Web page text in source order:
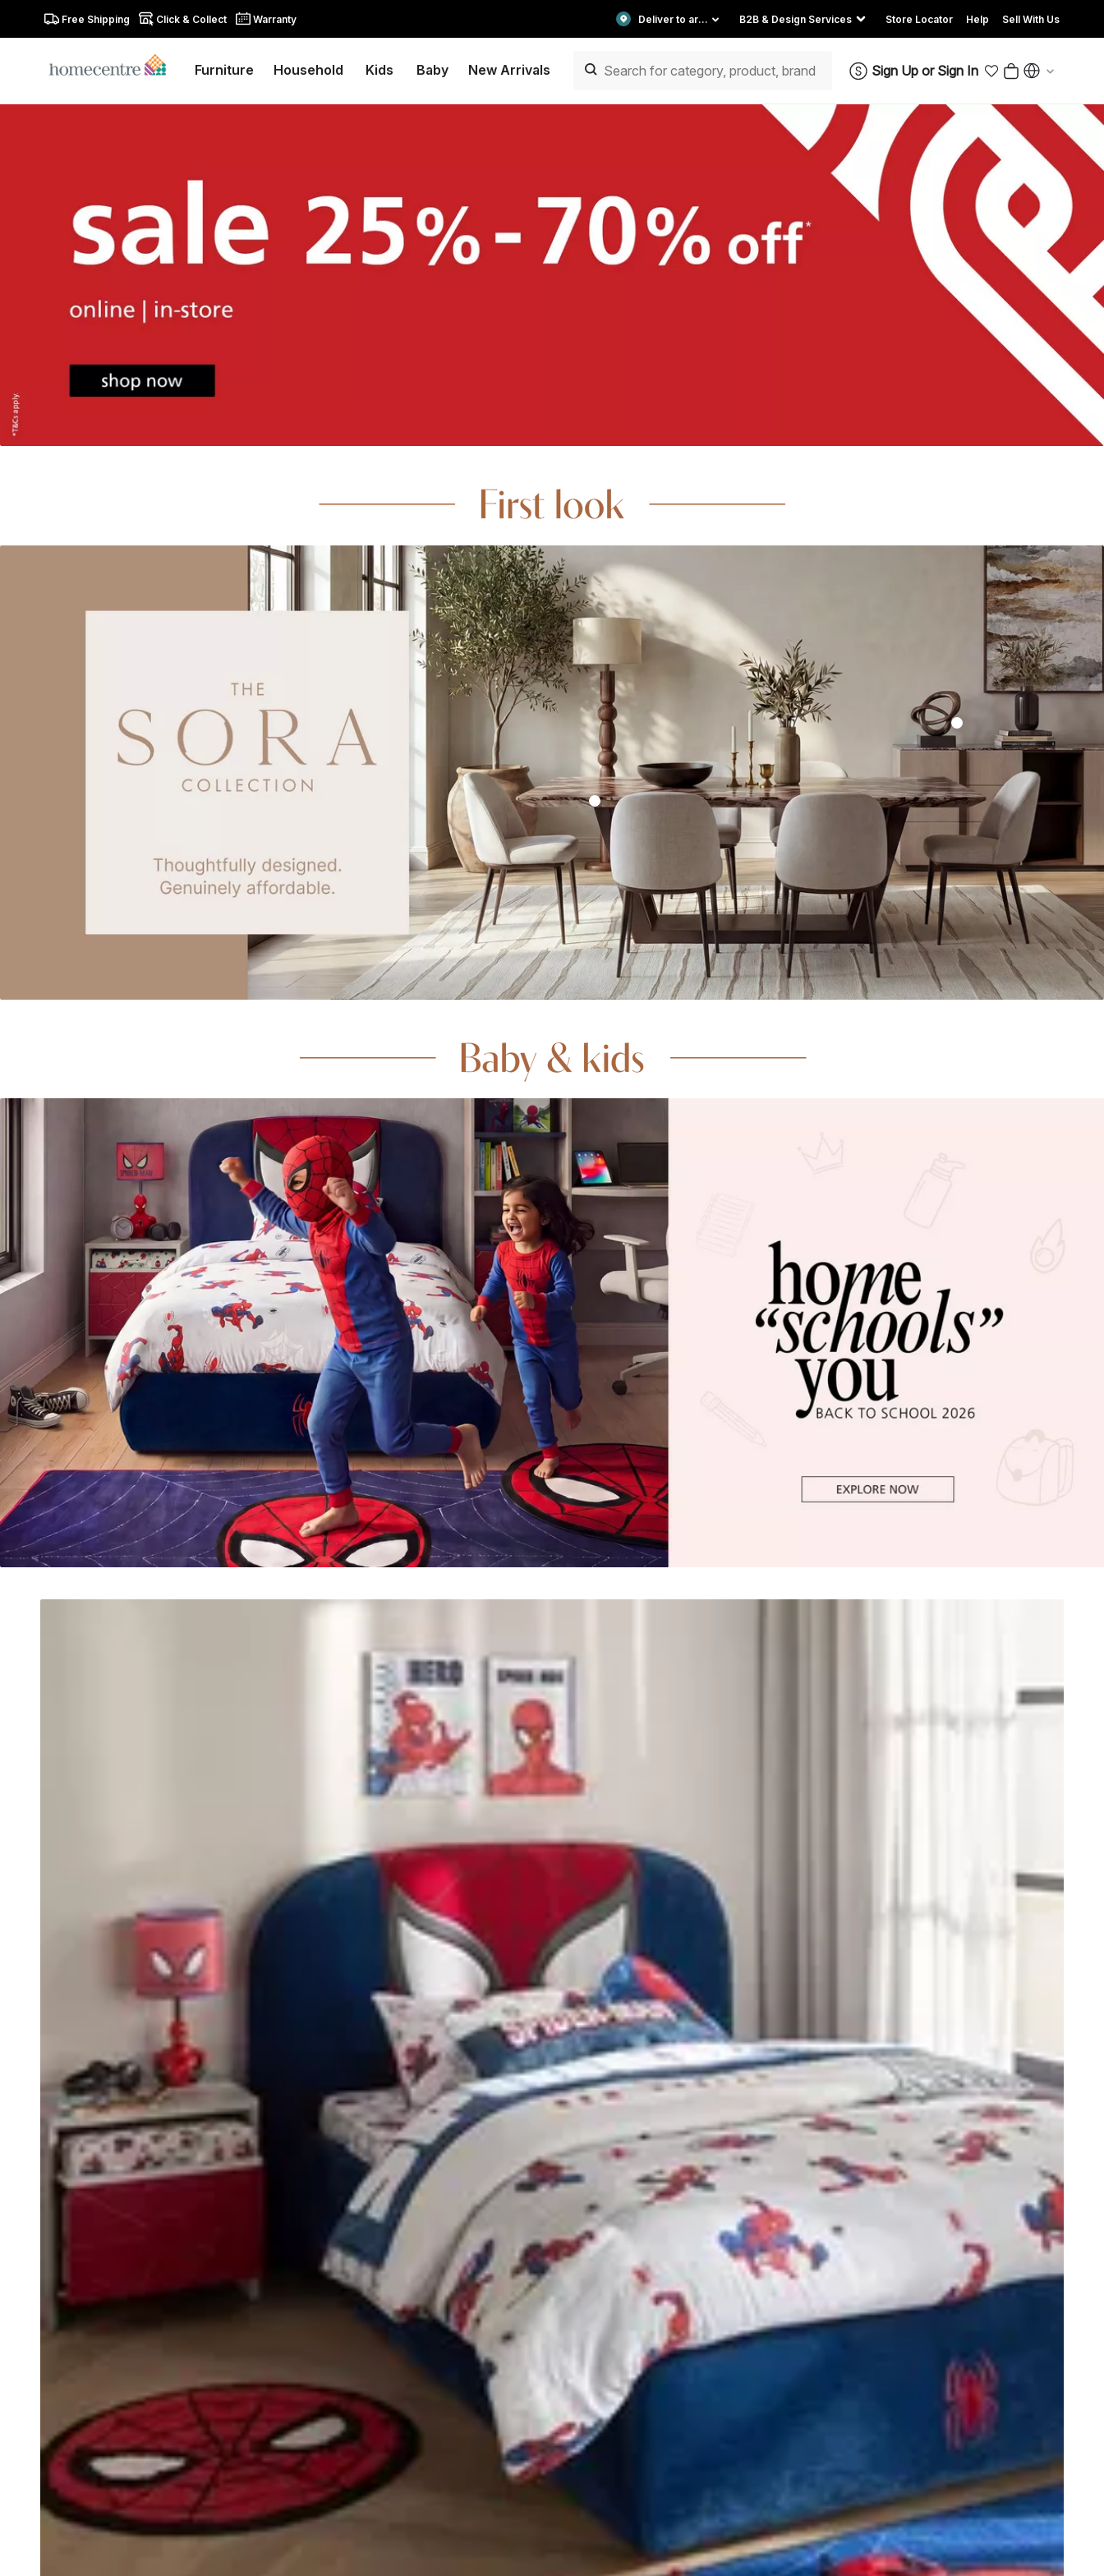
Free Shipping Click & Collect Warranty Deliver to area B2B & Design Services Store Locator Help Sell With Us
Furniture Household Kids Baby New Arrivals Sign Up or Sign In